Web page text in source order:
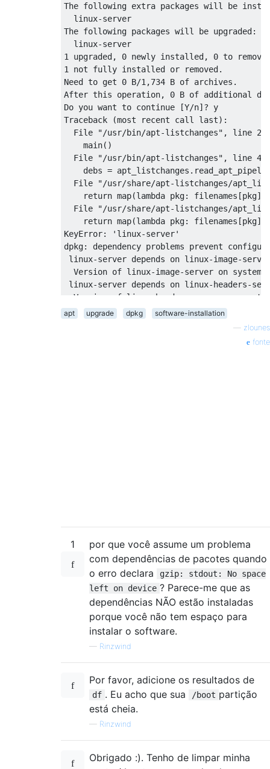
gzip: stdout: No space left on device
E: mkinitramfs failure cpio 141 gzip 1
update-initramfs: failed for /boot/
run-parts: /etc/kernel/postinst.d/
Failed to process /etc/kernel/postinst.d
dpkg: error processing linux-image-3.2.0-
subprocess installed post-installation
dpkg: dependency problems prevent
linux-image-server depends on linux-
Package linux-image-3.2.0-37-generic is
dpkg: error processing linux-image-
dependency problems - leaving
dpkg: dependency problems prevent
linux-server depends on linux-image-
Package linux-image-server is not
linux-server depends on linux-headers-
Version of linux-headers-server on
dpkg: error processing linux-server (--
dependency problems - leaving
Processing triggers for initramfs-tools
update-initramfs: Generating /boot/
No apport report written because the
gzip: stdout: No space left on device
E: mkinitramfs failure cpio 141 gzip 1
update-initramfs: failed for /boot/
The following extra packages will be
  linux-server
The following packages will be upgraded:
  linux-server
1 upgraded, 0 newly installed, 0 to remove
1 not fully installed or removed.
Need to get 0 B/1,734 B of archives.
After this operation, 0 B of additional
Do you want to continue [Y/n]? y
Traceback (most recent call last):
File "/usr/bin/apt-listchanges", line
    main()
File "/usr/bin/apt-listchanges", line
debs =
File "/usr/share/apt-listchanges/
return map(lambda pkg: filenames[pkg],
File "/usr/share/apt-listchanges/
return map(lambda pkg: filenames[pkg],
KeyError: 'linux-server'
dpkg: dependency problems prevent
linux-server depends on linux-image-
Version of linux-image-server on system
linux-server depends on linux-headers-
Version of linux-headers-server on
dpkg: error processing linux-server (--
dependency problems - leaving
apt upgrade dpkg
software-installation
zlounes
fonte
1
por que você assume um problema
com dependências de pacotes quando
o erro declara
gzip: stdout: No space
left on device ? Parece-me que as
dependências NÃO estão instaladas
porque você não tem espaço para
instalar o software.
— Rinzwind
Por favor, adicione os resultados de
df . Eu acho que sua /boot partição
está cheia.
— Rinzwind
Obrigado :). Tenho de limpar minha